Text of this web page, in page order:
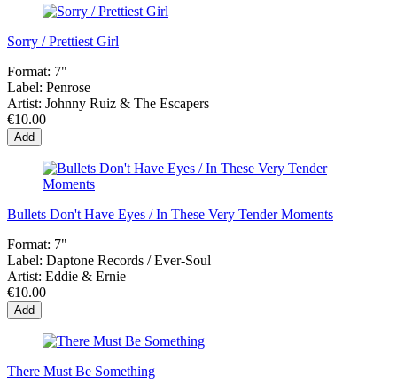
Sorry / Prettiest Girl
Format: 7"
Label: Penrose
Artist: Johnny Ruiz & The Escapers
€10.00
Add
Bullets Don't Have Eyes / In These Very Tender Moments
Format: 7"
Label: Daptone Records ‎/ Ever-Soul
Artist: Eddie & Ernie
€10.00
Add
There Must Be Something